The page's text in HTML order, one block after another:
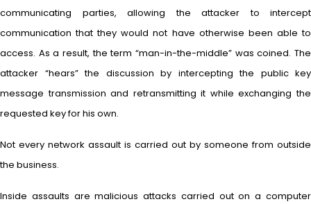
communicating parties, allowing the attacker to intercept
communication that they would not have otherwise been able to
access. As a result, the term “man-in-the-middle” was coined. The
attacker “hears” the discussion by intercepting the public key
message transmission and retransmitting it while exchanging the
requested key for his own.
Not every network assault is carried out by someone from outside
the business.
Inside assaults are malicious attacks carried out on a computer